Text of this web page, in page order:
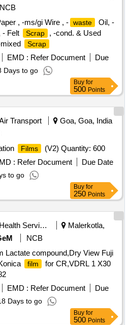
NCB
, -ms/gi Wire , - waste
Oil, -
- Felt Scrap
, -cond. & Used
Scrap
EMD : Refer Document
Due
Days to go
Buy for
500 Points
Transport
Goa, Goa, India
Films
(V2) Quantity: 600
: Refer Document
Due Date
to go
Buy for
250 Points
Health Services/equipments
Malerkotla,
NCB
Lactate compound,Dry View Fuji
film
for CR,VDRL 1 X30
EMD : Refer Document
Due
Days to go
Buy for
500 Points